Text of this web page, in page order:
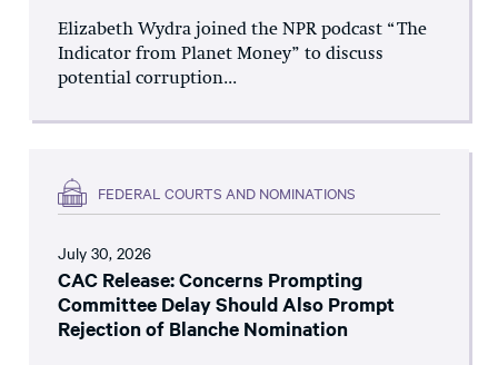
Elizabeth Wydra joined the NPR podcast “The
Indicator from Planet Money” to discuss
potential corruption...
FEDERAL COURTS AND NOMINATIONS
July 30, 2026
CAC Release: Concerns Prompting
Committee Delay Should Also Prompt
Rejection of Blanche Nomination